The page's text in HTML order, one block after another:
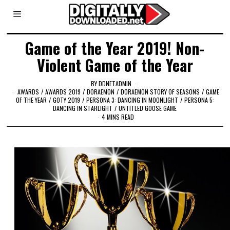
Game of the Year 2019! Non-
Violent Game of the Year
BYDDNETADMIN
AWARDS / AWARDS 2019 / DORAEMON / DORAEMON STORY OF SEASONS / GAME
OF THE YEAR / GOTY 2019 / PERSONA 3: DANCING IN MOONLIGHT / PERSONA 5:
DANCING IN STARLIGHT / UNTITLED GOOSE GAME
4 MINS READ